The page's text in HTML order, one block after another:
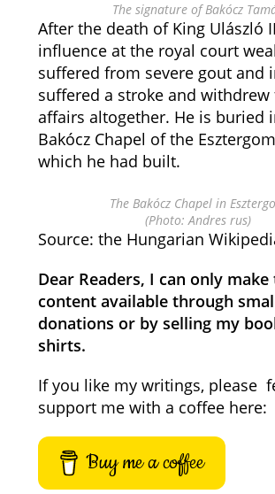
The signature of Bakócz
After the death of King Ulászló
influence at the royal court
suffered from severe gout and
suffered a stroke and
affairs altogether. He is buried
Bakócz Chapel of the
which he had built.
The Bakócz Chapel in
(Photo: Andres rus)
Source: the Hungarian
Dear Readers, I can only make
content available through
donations or by selling my
shirts.
If you like my writings, please
support me with a coffee here:
Buy me a coffee